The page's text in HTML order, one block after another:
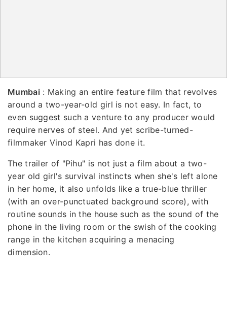
Mumbai : Making an entire feature film that revolves
around a two-year-old girl is not easy. In fact, to
even suggest such a venture to any producer would
require nerves of steel. And yet scribe-turned-
filmmaker Vinod Kapri has done it.
The trailer of "Pihu" is not just a film about a two-
year old girl's survival instincts when she's left alone
in her home, it also unfolds like a true-blue thriller
(with an over-punctuated background score), with
routine sounds in the house such as the sound of the
phone in the living room or the swish of the cooking
range in the kitchen acquiring a menacing
dimension.